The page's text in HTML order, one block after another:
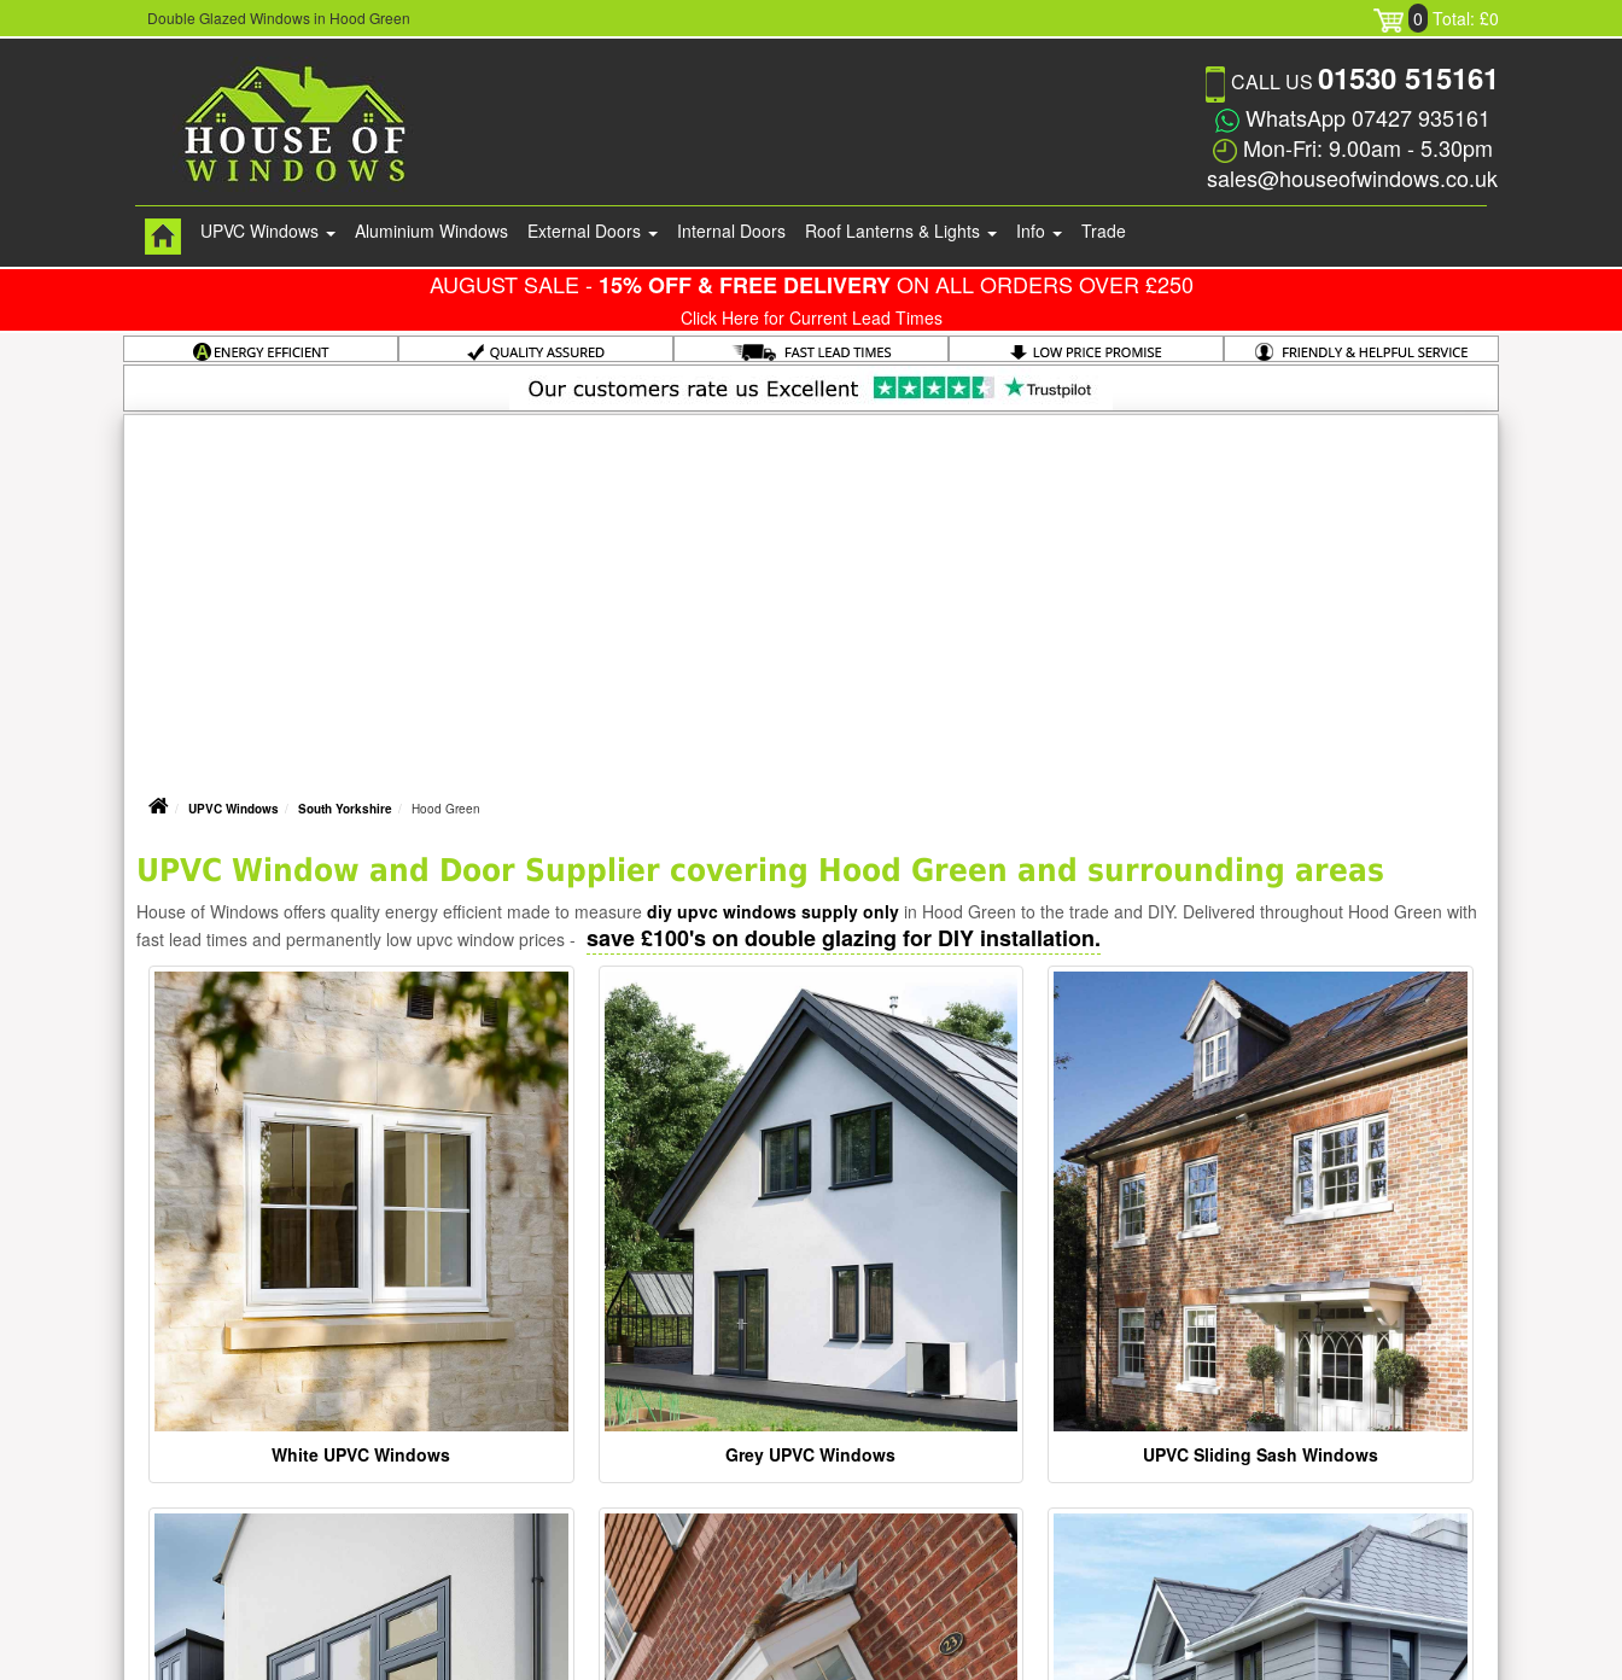
Double Glazed Windows in Hood Green 0 Total: £0
CALL US 01530 515161
WhatsApp 07427 935161
Mon-Fri: 9.00am - 5.30pm
sales@houseofwindows.co.uk
UPVC Windows Aluminium Windows External Doors Internal Doors Roof Lanterns & Lights Info Trade
AUGUST SALE - 15% OFF & FREE DELIVERYON ALL ORDERS OVER £250
Click Here for Current Lead Times
UPVC Windows South Yorkshire Hood Green
UPVC Window and Door Supplier covering Hood Green and surrounding areas
House of Windows offers quality energy efficient made to measure diy upvc windows supply only in Hood Green to the trade and DIY. Delivered throughout Hood Green with
fast lead times and permanently low upvc window prices - save £100's on double glazing for DIY installation.
White UPVC Windows Grey UPVC Windows UPVC Sliding Sash Windows